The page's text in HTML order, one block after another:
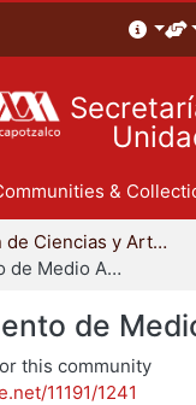
&
División de Ciencias y Artes para el Diseño
Departamento de Medio Ambiente
de
this community
11191/1241